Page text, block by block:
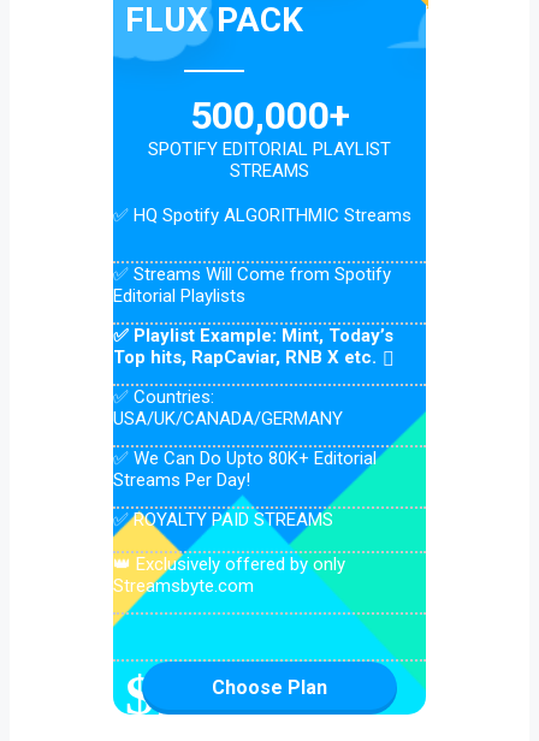
FLUX PACK
500,000+
SPOTIFY EDITORIAL PLAYLIST
STREAMS
✅ HQ Spotify ALGORITHMIC Streams
✅ Streams Will Come from Spotify
Editorial Playlists
✅ Playlist Example: Mint, Today’s
Top hits, RapCaviar, RNB X etc.
✅ Countries:
USA/UK/CANADA/GERMANY
✅ We Can Do Upto 80K+ Editorial
Streams Per Day!
✅ ROYALTY PAID STREAMS
👑 Exclusively offered by only
Streamsbyte.com
$1899.99
Choose Plan